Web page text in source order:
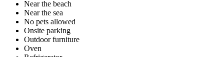
Near the beach
Near the sea
No pets allowed
Onsite parking
Outdoor furniture
Oven